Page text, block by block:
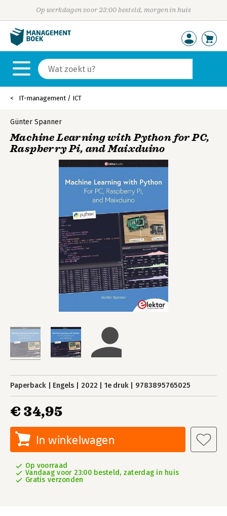
Op werkdagen voor 23:00 besteld, morgen in huis
IT-management / ICT
Günter Spanner
Machine Learning with Python for PC,
Raspberry Pi, and Maixduino
Paperback Engels 2022 1e druk 9783895765025
€ 34,95
In winkelwagen
Op voorraad
Vandaag voor 23:00 besteld, zaterdag in huis
Gratis verzonden